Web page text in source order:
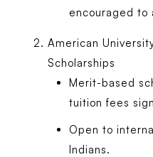
encouraged to
American
Scholarships
Merit-based
tuition fees
Open to
Indians.